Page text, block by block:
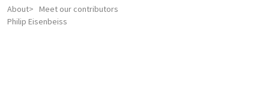
About
Meet our contributors
Philip Eisenbeiss